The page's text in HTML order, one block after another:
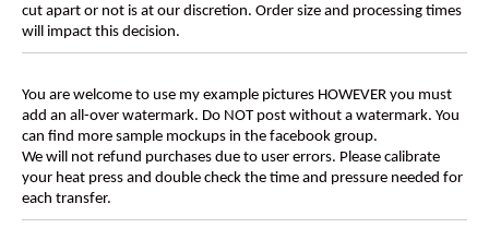
cut apart or not is at our discretion. Order size and processing times
will impact this decision.
You are welcome to use my example pictures HOWEVER you must
add an all-over watermark. Do NOT post without a watermark. You
can find more sample mockups in the facebook group.
We will not refund purchases due to user errors. Please calibrate
your heat press and double check the time and pressure needed for
each transfer.